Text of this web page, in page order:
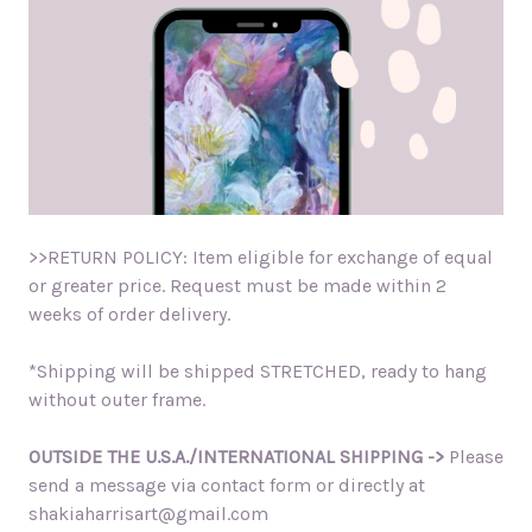
>>RETURN POLICY: Item eligible for exchange of equal
or greater price. Request must be made within 2
weeks of order delivery.
*Shipping will be shipped STRETCHED, ready to hang
without outer frame.
OUTSIDE THE U.S.A./INTERNATIONAL SHIPPING -> Please
send a message via contact form or directly at
shakiaharrisart@gmail.com